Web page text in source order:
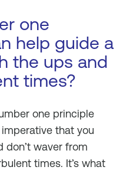
one
help guide a
the ups and
times?
one principle
imperative that you
don’t waver from
times. It’s what